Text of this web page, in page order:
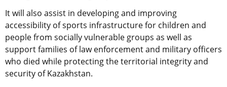
It will also assist in developing and improving
accessibility of sports infrastructure for children and
people from socially vulnerable groups as well as
support families of law enforcement and military officers
who died while protecting the territorial integrity and
security of Kazakhstan.